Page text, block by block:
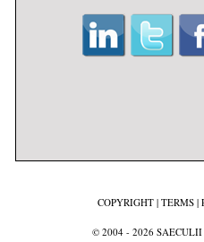
COPYRIGHT | TERMS |
© 2004 - 2026 SAECULII